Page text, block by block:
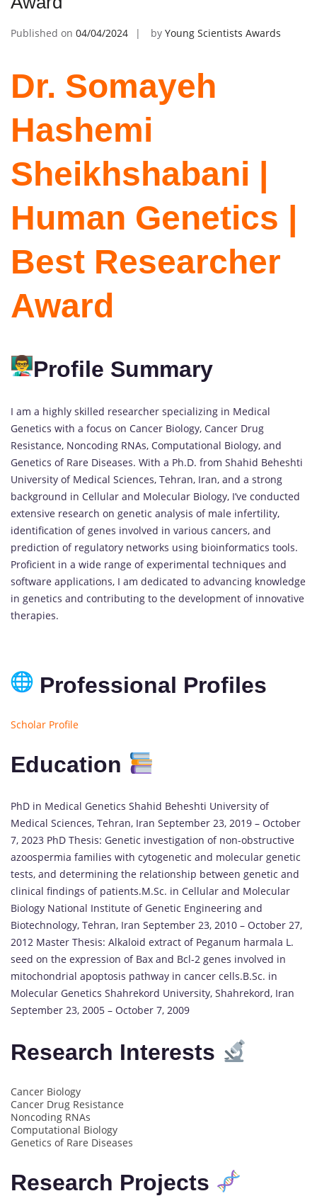
Published on 04/04/2024 by Young Scientists Awards
Dr. Somayeh
Hashemi
Sheikhshabani |
Human Genetics |
Best Researcher
Award
Profile Summary
I am a highly skilled researcher specializing in Medical
Genetics with a focus on Cancer Biology, Cancer Drug
Resistance, Noncoding RNAs, Computational Biology, and
Genetics of Rare Diseases. With a Ph.D. from Shahid Beheshti
University of Medical Sciences, Tehran, Iran, and a strong
background in Cellular and Molecular Biology, I’ve conducted
extensive research on genetic analysis of male infertility,
identification of genes involved in various cancers, and
prediction of regulatory networks using bioinformatics tools.
Proficient in a wide range of experimental techniques and
software applications, I am dedicated to advancing knowledge
in genetics and contributing to the development of innovative
therapies.
Professional Profiles
Scholar Profile
Education
PhD in Medical Genetics Shahid Beheshti University of
Medical Sciences, Tehran, Iran September 23, 2019 – October
7, 2023 PhD Thesis: Genetic investigation of non-obstructive
azoospermia families with cytogenetic and molecular genetic
tests, and determining the relationship between genetic and
clinical findings of patients.M.Sc. in Cellular and Molecular
Biology National Institute of Genetic Engineering and
Biotechnology, Tehran, Iran September 23, 2010 – October 27,
2012 Master Thesis: Alkaloid extract of Peganum harmala L.
seed on the expression of Bax and Bcl-2 genes involved in
mitochondrial apoptosis pathway in cancer cells.B.Sc. in
Molecular Genetics Shahrekord University, Shahrekord, Iran
September 23, 2005 – October 7, 2009
Research Interests
Cancer Biology
Cancer Drug Resistance
Noncoding RNAs
Computational Biology
Genetics of Rare Diseases
Research Projects